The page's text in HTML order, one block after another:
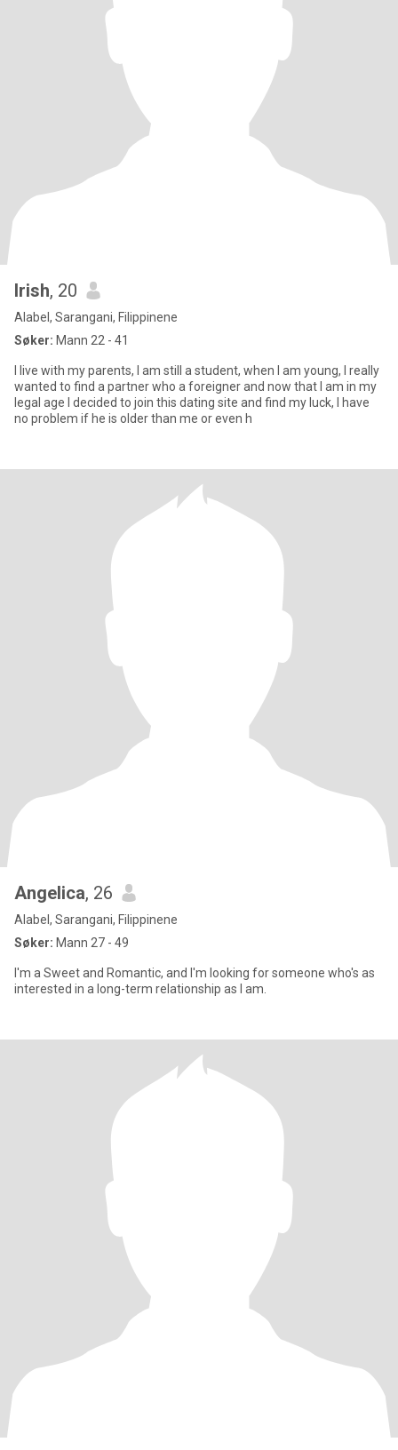
Irish, 20
Alabel, Sarangani, Filippinene
Søker: Mann 22 - 41
I live with my parents, I am still a student, when I am young, I really
wanted to find a partner who a foreigner and now that I am in my
legal age I decided to join this dating site and find my luck, I have
no problem if he is older than me or even h
Angelica, 26
Alabel, Sarangani, Filippinene
Søker: Mann 27 - 49
I'm a Sweet and Romantic, and I'm looking for someone who's as
interested in a long-term relationship as I am.